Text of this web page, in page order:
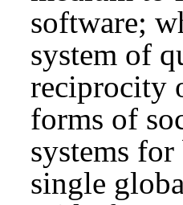
software;
system of
reciprocity
forms of
systems
single